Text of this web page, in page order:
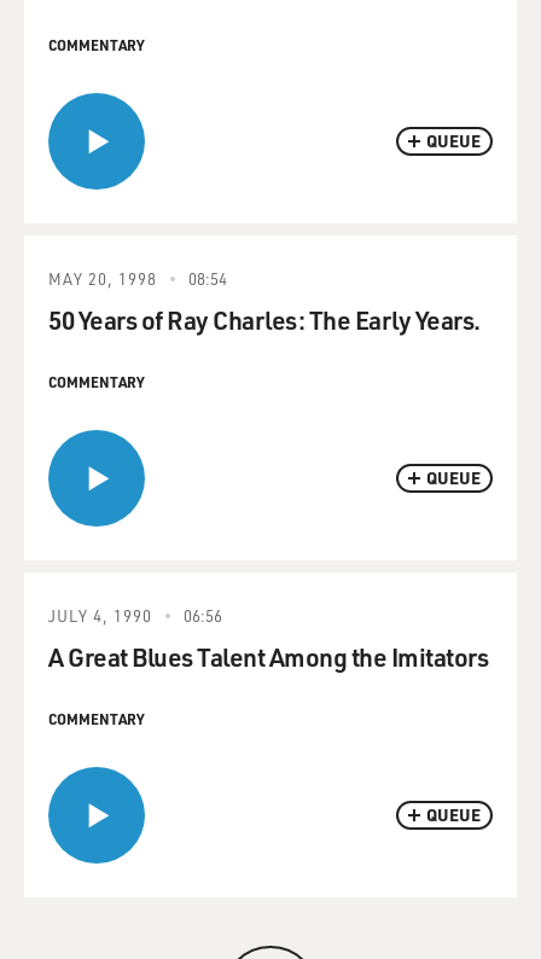
QUEUE
COMMENTARY
QUEUE
MAY 20, 1998 08:54
50 Years of Ray Charles: The Early Years.
COMMENTARY
QUEUE
JULY 4, 1990 06:56
A Great Blues Talent Among the Imitators
COMMENTARY